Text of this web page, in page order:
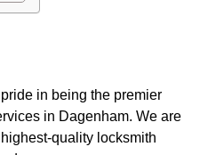
in being the premier
in Dagenham. We are
quality locksmith